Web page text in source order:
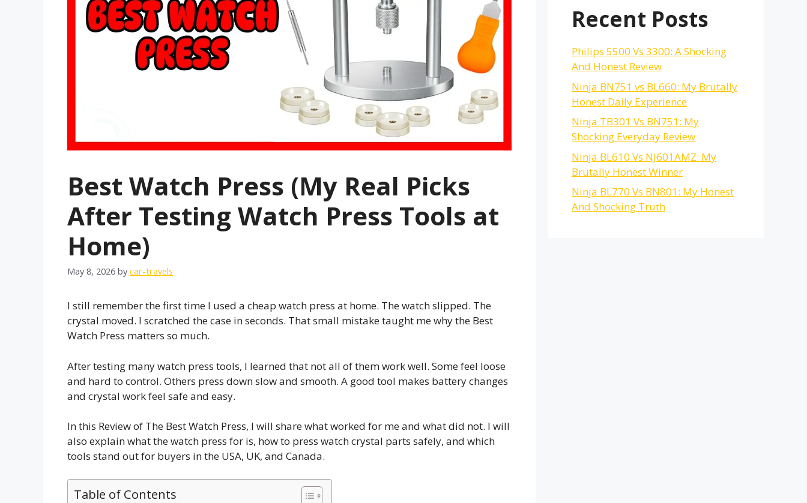
Best Watch Press (My Real Picks
After Testing Watch Press Tools at
Home)
May 8, 2026 by car-travels
I still remember the first time I used a cheap watch press at home. The watch slipped. The
crystal moved. I scratched the case in seconds. That small mistake taught me why the Best
Watch Press matters so much.
After testing many watch press tools, I learned that not all of them work well. Some feel loose
and hard to control. Others press down slow and smooth. A good tool makes battery changes
and crystal work feel safe and easy.
In this Review of The Best Watch Press, I will share what worked for me and what did not. I will
also explain what the watch press for is, how to press watch crystal parts safely, and which
tools stand out for buyers in the USA, UK, and Canada.
Table of Contents
Recent Posts
Philips 5500 Vs 3300: A Shocking
And Honest Review
Ninja BN751 vs BL660: My Brutally
Honest Daily Experience
Ninja TB301 Vs BN751: My
Shocking Everyday Review
Ninja BL610 Vs NJ601AMZ: My
Brutally Honest Winner
Ninja BL770 Vs BN801: My Honest
And Shocking Truth